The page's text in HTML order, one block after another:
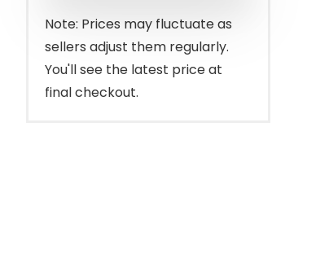
$30.99.
$18.99.
Note: Prices may fluctuate as
sellers adjust them regularly.
You'll see the latest price at
final checkout.